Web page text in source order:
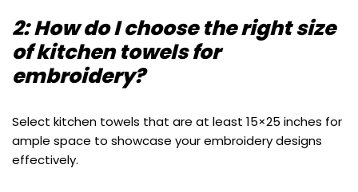
2: How do I choose the right size
of kitchen towels for
embroidery?
Select kitchen towels that are at least 15×25 inches for
ample space to showcase your embroidery designs
effectively.